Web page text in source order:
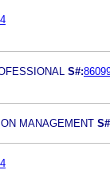
S#:
MANAGEMENT